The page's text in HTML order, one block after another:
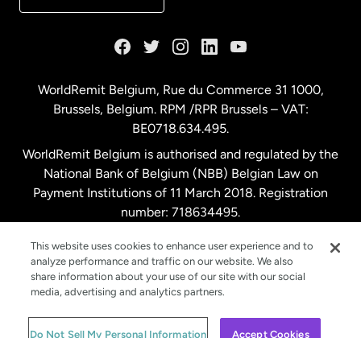
Malaysia
Netherlands
New Zealand
Spain
Sweden
WorldRemit Belgium, Rue du Commerce 31 1000,
Brussels, Belgium. RPM /RPR Brussels – VAT:
BE0718.634.495.
WorldRemit Belgium is authorised and regulated by the
National Bank of Belgium (NBB) Belgian Law on
Payment Institutions of 11 March 2018. Registration
number: 718634495.
© WorldRemit 2024
This website uses cookies to enhance user experience and to
analyze performance and traffic on our website. We also
share information about your use of our site with our social
media, advertising and analytics partners.
Do Not Sell My Personal Information Accept Cookies